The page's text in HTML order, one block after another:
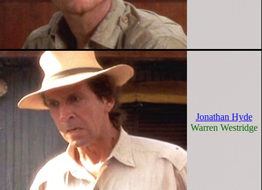
Jonathan Hyde
Warren Westridge